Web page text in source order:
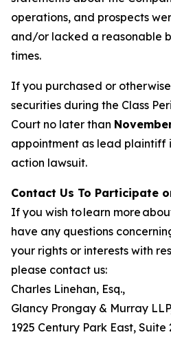
operations, and prospects
and/or lacked a reasonable
times.
If you purchased or
securities during the Class
Court no later than
appointment as lead plaintiff
action lawsuit.
Contact Us To Participate
If you wish to learn more
have any questions
your rights or interests with
please contact us:
Charles Linehan, Esq.,
Glancy Prongay & Murray
1925 Century Park East, Suite